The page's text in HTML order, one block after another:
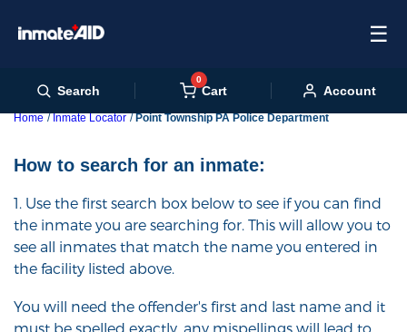
☰
Search
0
Cart Account
Home Inmate Locator Point Township PA Police Department
How to search for an inmate:
1. Use the first search box below to see if you can find
the inmate you are searching for. This will allow you to
see all inmates that match the name you entered in
the facility listed above.
You will need the offender's first and last name and it
must be spelled exactly, any mispellings will lead to